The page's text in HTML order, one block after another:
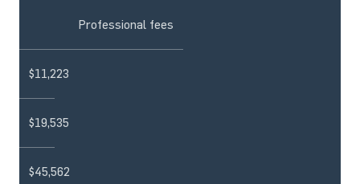
Professional fees
$11,223
$19,535
$45,562